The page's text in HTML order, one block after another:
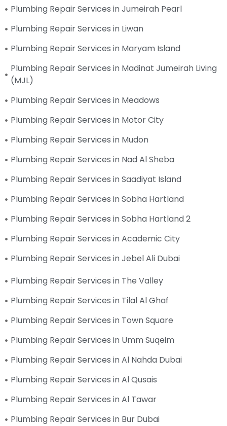
Plumbing Repair Services in Jumeirah Pearl
Plumbing Repair Services in Liwan
Plumbing Repair Services in Maryam Island
Plumbing Repair Services in Madinat Jumeirah Living
(MJL)
Plumbing Repair Services in Meadows
Plumbing Repair Services in Motor City
Plumbing Repair Services in Mudon
Plumbing Repair Services in Nad Al Sheba
Plumbing Repair Services in Saadiyat Island
Plumbing Repair Services in Sobha Hartland
Plumbing Repair Services in Sobha Hartland 2
Plumbing Repair Services in Academic City
Plumbing Repair Services in Jebel Ali Dubai
Plumbing Repair Services in The Valley
Plumbing Repair Services in Tilal Al Ghaf
Plumbing Repair Services in Town Square
Plumbing Repair Services in Umm Suqeim
Plumbing Repair Services in Al Nahda Dubai
Plumbing Repair Services in Al Qusais
Plumbing Repair Services in Al Tawar
Plumbing Repair Services in Bur Dubai